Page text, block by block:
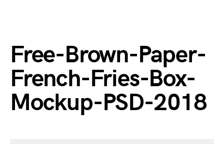
Free-Brown-Paper-
French-Fries-Box-
Mockup-PSD-2018